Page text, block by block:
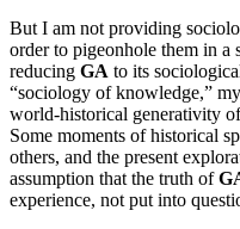
But I am not providing
order to pigeonhole them in a
reducing GA to its
“sociology of knowledge,”
world-historical generativity
Some moments of historical
others, and the present
assumption that the truth of
experience, not put into